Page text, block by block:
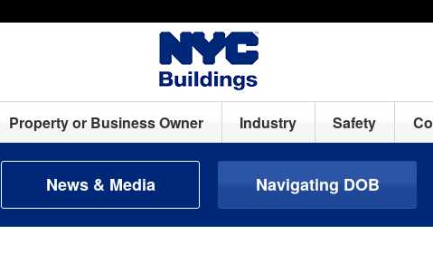
Property or Business Owner Industry Safety
News & Media Navigating DOB